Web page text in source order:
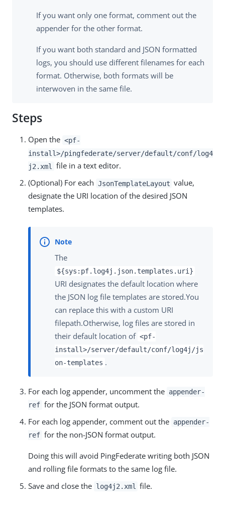
If you want only one format, comment out the
appender for the other format.
If you want both standard and JSON formatted
logs, you should use different filenames for each
format. Otherwise, both formats will be
interwoven in the same file.
Steps
Open the <pf-
install>/pingfederate/server/default/conf/log4
j2.xml
file in a text editor.
(Optional) For each JsonTemplateLayout value,
designate the URI location of the desired JSON
templates.
The
${sys:pf.log4j.json.templates.uri}
URI designates the default location where
the JSON log file templates are stored.You
can replace this with a custom URI
filepath.Otherwise, log files are stored in
their default location of <pf-
install>/server/default/conf/log4j/js
on-templates .
For each log appender, uncomment the appender-
ref for the JSON format output.
For each log appender, comment out the appender-
ref for the non-JSON format output.
Doing this will avoid PingFederate writing both JSON
and rolling file formats to the same log file.
Save and close the log4j2.xml file.